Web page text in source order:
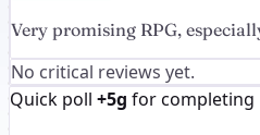
Very promising RPG,
No critical reviews yet.
Quick poll +5g for completing